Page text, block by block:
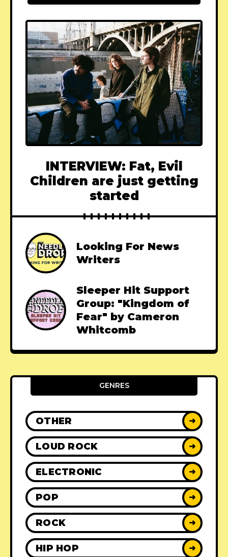
INTERVIEW: Fat, Evil
Children are just getting
started
Looking For News
Writers
Sleeper Hit Support
Group: "Kingdom of
Fear" by Cameron
Whitcomb
GENRES
OTHER ➜
LOUD ROCK ➜
ELECTRONIC ➜
POP ➜
ROCK ➜
HIP HOP ➜